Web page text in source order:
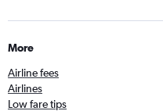
More
Airline fees
Airlines
Low fare tips